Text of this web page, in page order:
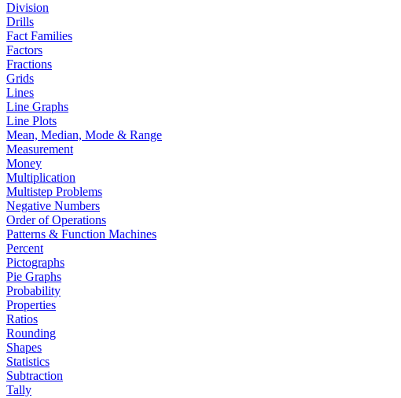
Division
Drills
Fact Families
Factors
Fractions
Grids
Lines
Line Graphs
Line Plots
Mean, Median, Mode & Range
Measurement
Money
Multiplication
Multistep Problems
Negative Numbers
Order of Operations
Patterns & Function Machines
Percent
Pictographs
Pie Graphs
Probability
Properties
Ratios
Rounding
Shapes
Statistics
Subtraction
Tally